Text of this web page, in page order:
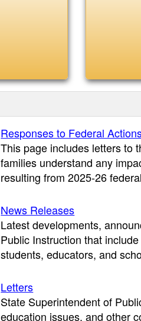
Responses to Federal
This page includes letters to
families understand any
resulting from 2025-26
News Releases
Latest developments,
Public Instruction that
students, educators, and
Letters
State Superintendent of
education issues, and other